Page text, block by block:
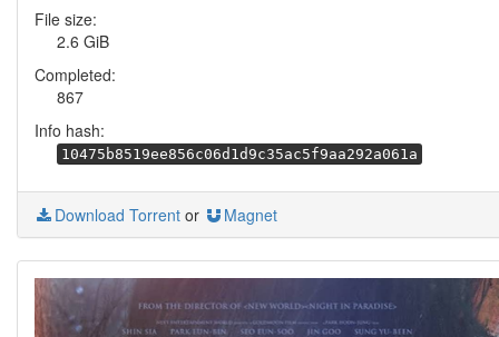
File size:
2.6 GiB
Completed:
867
Info hash:
10475b8519ee856c06d1d9c35ac5f9aa292a061a
Download Torrent or Magnet